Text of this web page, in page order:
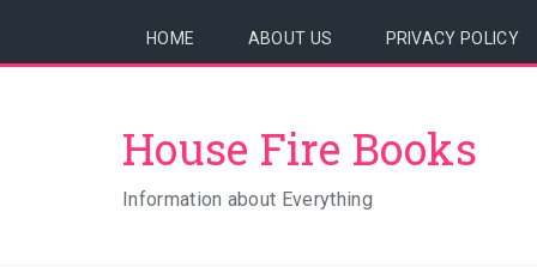
HOME ABOUT US PRIVACY POLICY
House Fire Books
Information about Everything